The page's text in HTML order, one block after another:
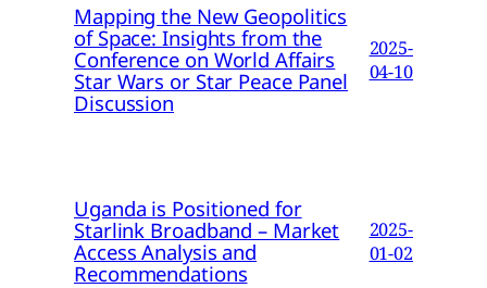
Mapping the New Geopolitics
of Space: Insights from the
Conference on World Affairs
Star Wars or Star Peace Panel
Discussion
2025-
04-10
Uganda is Positioned for
Starlink Broadband – Market
Access Analysis and
Recommendations
2025-
01-02